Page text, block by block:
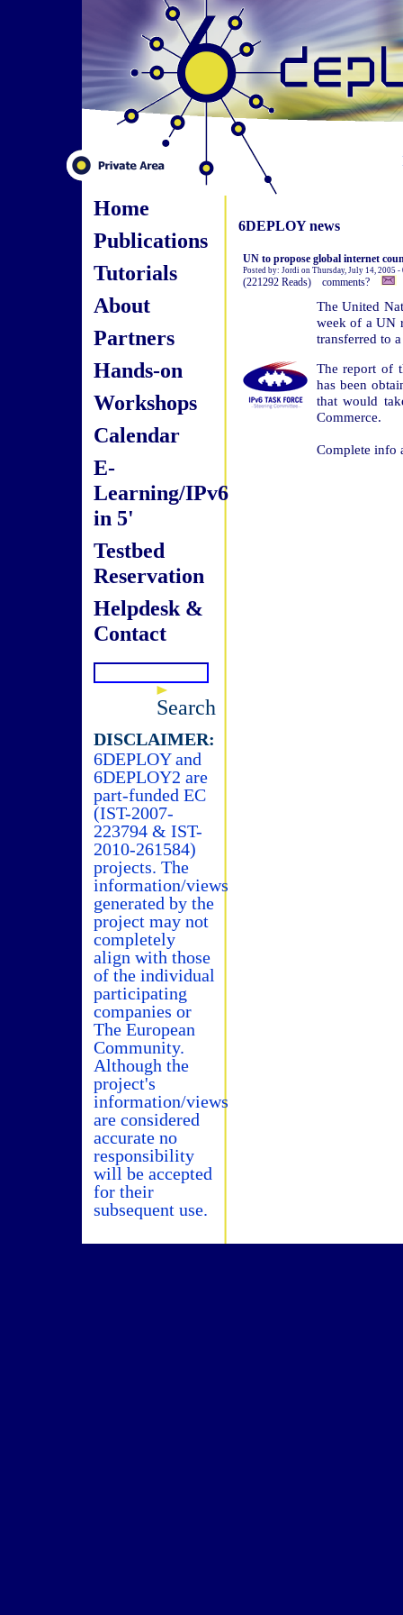
Home
Publications
Tutorials
About
Partners
Hands-on
Workshops
Calendar
E-
Learning/IPv6
in 5'
Testbed
Reservation
Helpdesk &
Contact
Search
DISCLAIMER:
6DEPLOY and
6DEPLOY2 are
part-funded EC
(IST-2007-
223794 & IST-
2010-261584)
projects. The
information/views
generated by the
project may not
completely
align with those
of the individual
participating
companies or
The European
Community.
Although the
project's
information/views
are considered
accurate no
responsibility
will be accepted
for their
subsequent use.
6DEPLOY news
UN to propose global internet
Posted by: Jordi on Thursday, July 14, 2005 -
(221292 Reads) comments?
The United
week of a UN
transferred to
The report of
has been
that would
Commerce.
Complete info